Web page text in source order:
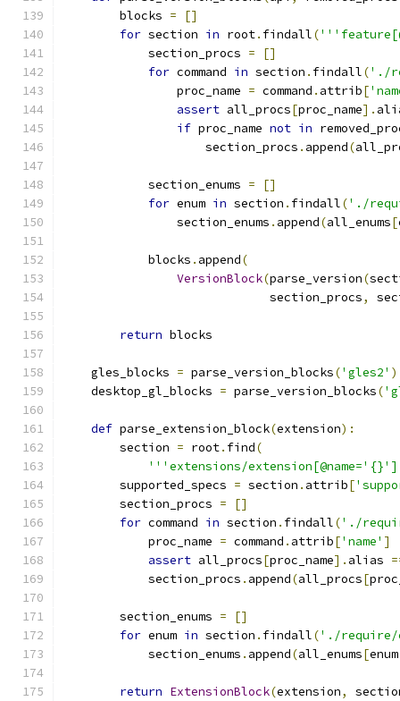
        blocks
=
[]
for section in root. findall(
            section_procs
=
[]
for command in section . findall('./
                proc_name
= command . attrib[
assert all_procs[proc_name].
if proc_name not in
                    section_procs
. append(
            section_enums
=
[]
for enum in section . findall('./
                section_enums
. append(all_enums[
            blocks
. append(
VersionBlock(parse_version(
                             section_procs
,
return blocks
    gles_blocks
= parse_version_blocks('gles2' )
    desktop_gl_blocks
= parse_version_blocks(
def parse_extension_block(extension):
        section
= root. find(
'''extensions/
        supported_specs
= section . attrib[
        section_procs
=
[]
for command in section . findall('./
            proc_name
= command . attrib['name' ]
assert all_procs[proc_name]. alias
            section_procs
. append(all_procs[
        section_enums
=
[]
for enum in section . findall('./require/
            section_enums
. append(all_enums[enum
return ExtensionBlock(extension,